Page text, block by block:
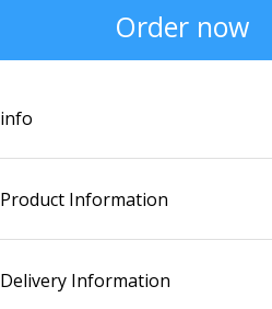
Order now
info
Product Information
Delivery Information